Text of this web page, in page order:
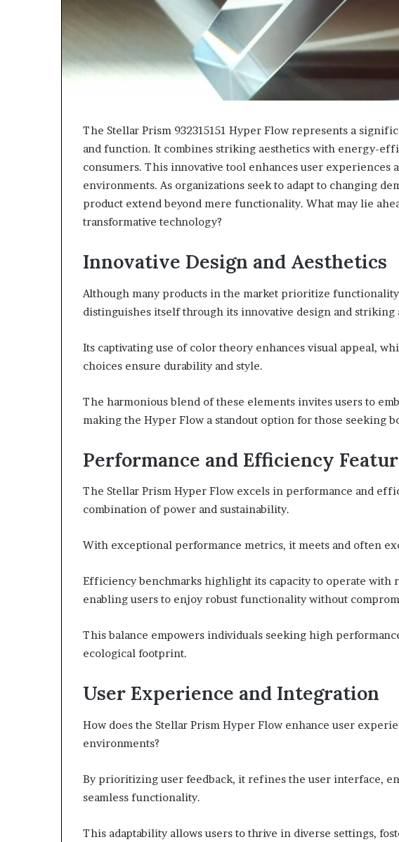
The Stellar Prism 932315151 Hyper Flow represents a
and function. It combines striking aesthetics with energy-
consumers. This innovative tool enhances user experiences
environments. As organizations seek to adapt to changing
product extend beyond mere functionality. What may lie
transformative technology?
Innovative Design and Aesthetics
Although many products in the market prioritize
distinguishes itself through its innovative design and striking
Its captivating use of color theory enhances visual appeal,
choices ensure durability and style.
The harmonious blend of these elements invites users to
making the Hyper Flow a standout option for those seeking
Performance and Efficiency
The Stellar Prism Hyper Flow excels in performance and
combination of power and sustainability.
With exceptional performance metrics, it meets and often
Efficiency benchmarks highlight its capacity to operate with
enabling users to enjoy robust functionality without
This balance empowers individuals seeking high
ecological footprint.
User Experience and Integration
How does the Stellar Prism Hyper Flow enhance user
environments?
By prioritizing user feedback, it refines the user interface,
seamless functionality.
This adaptability allows users to thrive in diverse settings,